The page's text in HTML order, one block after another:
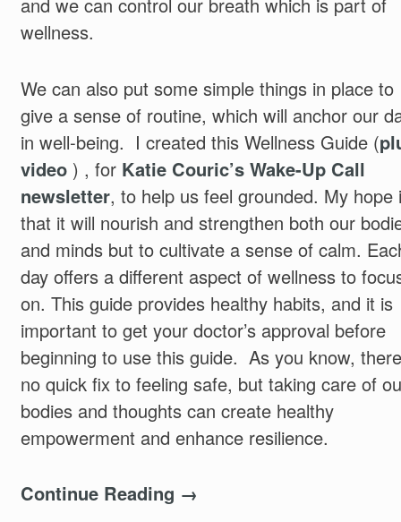
wellness.
We can also put some simple things in place to
give a sense of routine, which will anchor our
in well-being. I created this Wellness Guide (
video) , for Katie Couric’s Wake-Up Call
newsletter, to help us feel grounded. My hope
that it will nourish and strengthen both our
and minds but to cultivate a sense of calm.
day offers a different aspect of wellness to
on. This guide provides healthy habits, and it is
important to get your doctor’s approval before
beginning to use this guide. As you know,
no quick fix to feeling safe, but taking care of
bodies and thoughts can create healthy
empowerment and enhance resilience.
Continue Reading →